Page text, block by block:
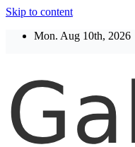
Skip to content
Mon. Aug 10th, 2026